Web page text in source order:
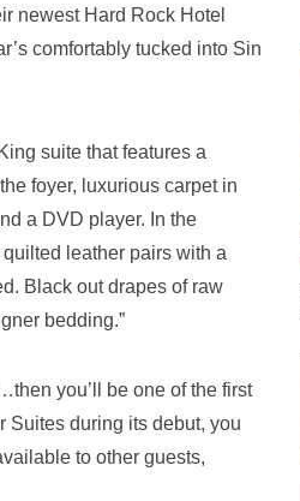
newest Hard Rock Hotel
comfortably tucked into Sin
suite that features a
foyer, luxurious carpet in
a DVD player. In the
leather pairs with a
Black out drapes of raw
bedding.”
you’ll be one of the first
Suites during its debut, you
to other guests,